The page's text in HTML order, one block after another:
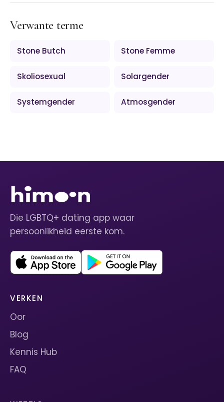
Verwante terme
Stone Butch Stone Femme
Skoliosexual Solargender
Systemgender Atmosgender
Die LGBTQ+ dating app waar
persoonlikheid eerste kom.
VERKEN
Oor
Blog
Kennis Hub
FAQ